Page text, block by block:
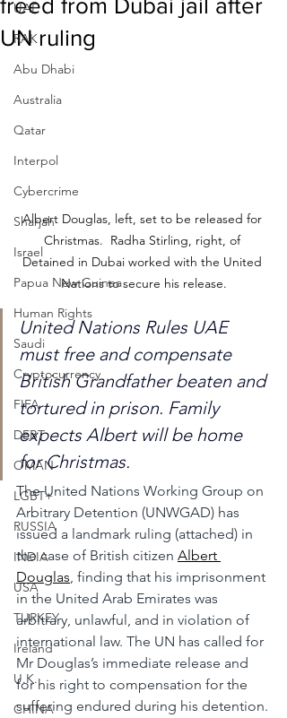
UAE
RAK
Abu Dhabi
Australia
Qatar
Interpol
Cybercrime
Sharjah
Israel
Papua New Guinea
Human Rights
Saudi
Cryptocurrency
FIFA
DEBT
OMAN
LGBT+
RUSSIA
INDIA
USA
TURKEY
Ireland
U.K.
CHINA
freed from Dubai jail after
UN ruling
Albert Douglas, left, set to be released for
Christmas.  Radha Stirling, right, of
Detained in Dubai worked with the United
Nations to secure his release.
United Nations Rules UAE
must free and compensate
British Grandfather beaten and
tortured in prison. Family
expects Albert will be home
for Christmas.
The United Nations Working Group on
Arbitrary Detention (UNWGAD) has
issued a landmark ruling (attached) in
the case of British citizen Albert
Douglas, finding that his imprisonment
in the United Arab Emirates was
arbitrary, unlawful, and in violation of
international law. The UN has called for
Mr Douglas’s immediate release and
for his right to compensation for the
suffering endured during his detention.